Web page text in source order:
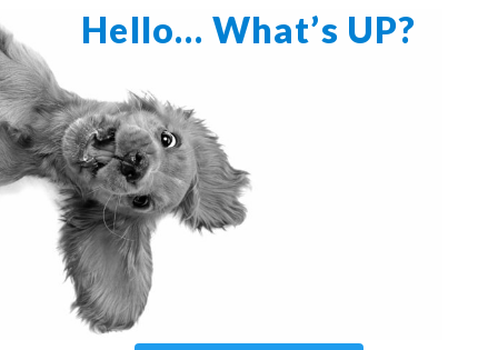
Hello… What’s UP?